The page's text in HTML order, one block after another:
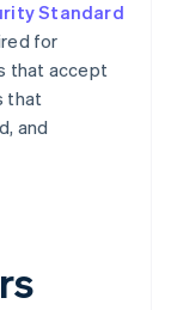
Standard
for
that accept
that
and